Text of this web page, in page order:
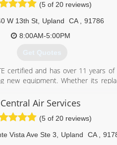
(909) 981-1001
(5 of 20 reviews)
W 13th St, Upland CA
91786
8:00AM-5:00PM
Get Quotes
certified and has over 11 years
new equipment. Whether its
level of service and
AC & Heating.
Central Air Services
(5 of 20 reviews)
Vista Ave Ste 3 Upland CA